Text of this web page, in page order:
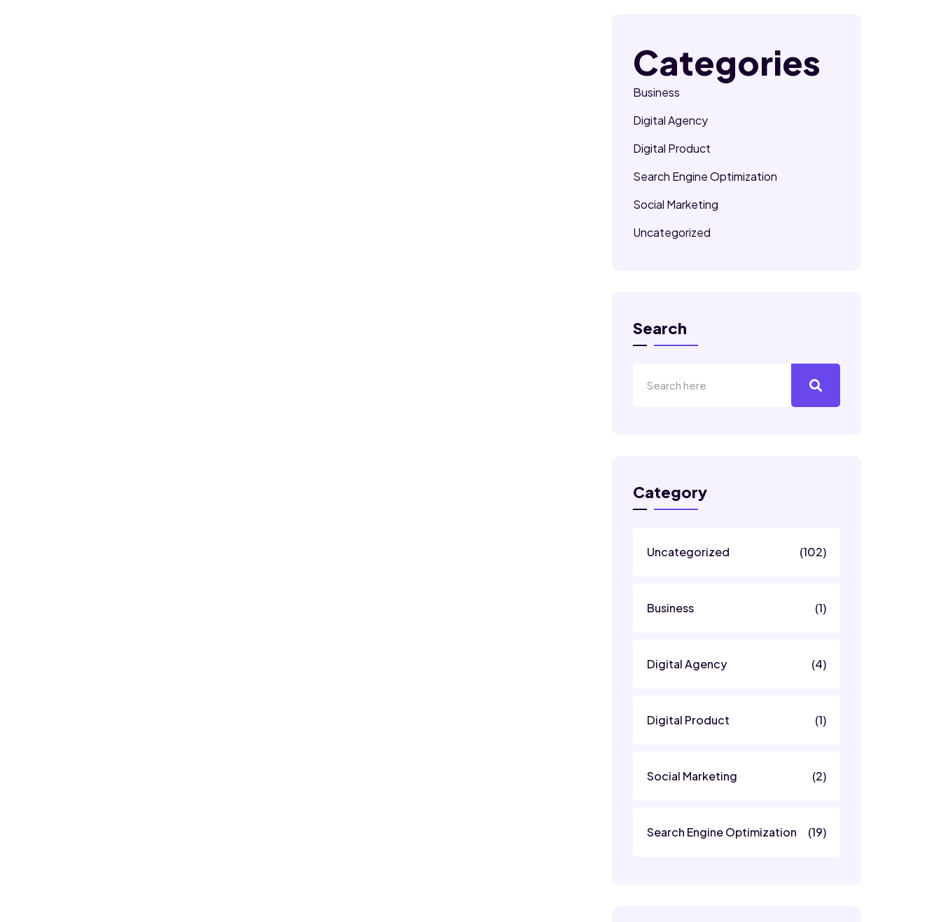
Categories
Business
Digital Agency
Digital Product
Search Engine Optimization
Social Marketing
Uncategorized
Search
Category
Uncategorized (102)
Business (1)
Digital Agency (4)
Digital Product (1)
Social Marketing (2)
Search Engine Optimization (19)